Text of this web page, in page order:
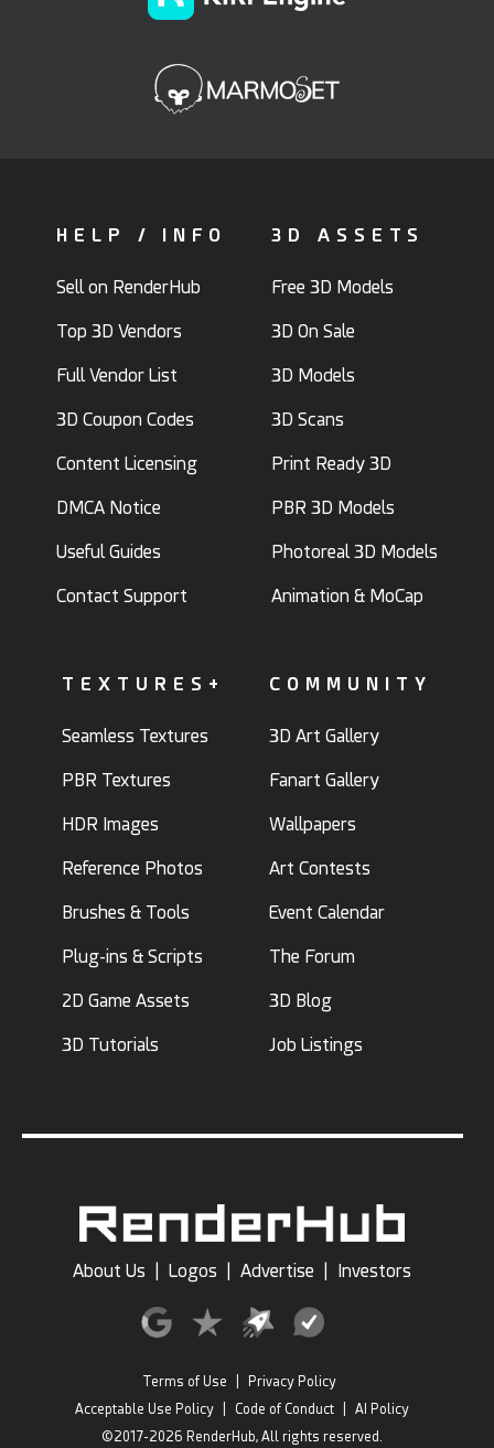
HELP / INFO
Sell on RenderHub
Top 3D Vendors
Full Vendor List
3D Coupon Codes
Content Licensing
DMCA Notice
Useful Guides
Contact Support
3D ASSETS
Free 3D Models
3D On Sale
3D Models
3D Scans
Print Ready 3D
PBR 3D Models
Photoreal 3D Models
Animation & MoCap
TEXTURES+
Seamless Textures
PBR Textures
HDR Images
Reference Photos
Brushes & Tools
Plug-ins & Scripts
2D Game Assets
3D Tutorials
COMMUNITY
3D Art Gallery
Fanart Gallery
Wallpapers
Art Contests
Event Calendar
The Forum
3D Blog
Job Listings
About Us Logos Advertise Investors
Terms of Use
Privacy Policy
Acceptable Use Policy
Code of Conduct
AI Policy
©2017-2026 RenderHub, All rights reserved.